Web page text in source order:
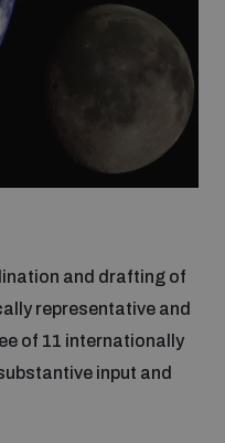
Conference
weapons and
and drafting of
representative and
of 11 internationally
input and